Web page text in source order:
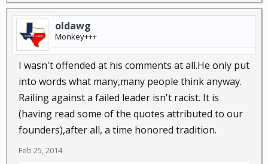
complained, but Speaker John A. Boehner will not
permit the House to address corrective legislation.
Institutionally and officially,
Can you imagine how a DemocraticCongresswould
have reacted if Ronald Reagan had instructed the
Internal Revenue Service to cease collecting capital-
gains taxes so as to spur economic activity, or how a
Republican Congress would have reacted if Bill
Clinton had instructed the IRS to add a 1 percent rate
increase to the tax bills of billionaires so as to close a
budget gap?
oldawg
Monkey+++
I wasn't offended at his comments at all.He only put
into words what many,many people think anyway.
Railing against a failed leader isn't racist. It is
(having read some of the quotes attributed to our
founders),after all, a time honored tradition.
Feb 25, 2014